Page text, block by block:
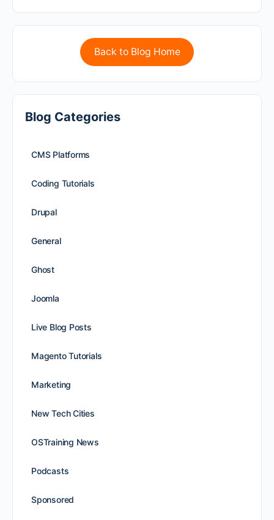
Back to Blog Home
Blog Categories
CMS Platforms
Coding Tutorials
Drupal
General
Ghost
Joomla
Live Blog Posts
Magento Tutorials
Marketing
New Tech Cities
OSTraining News
Podcasts
Sponsored